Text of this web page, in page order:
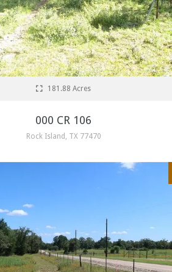
181.88 Acres
000 CR 106
Rock Island, TX 77470